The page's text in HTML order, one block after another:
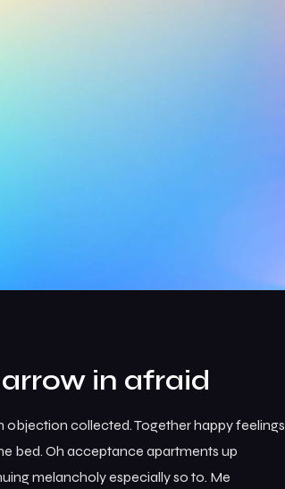
in afraid
objection collected. Together happy feelings
bed. Oh acceptance apartments up
melancholy especially so to. Me